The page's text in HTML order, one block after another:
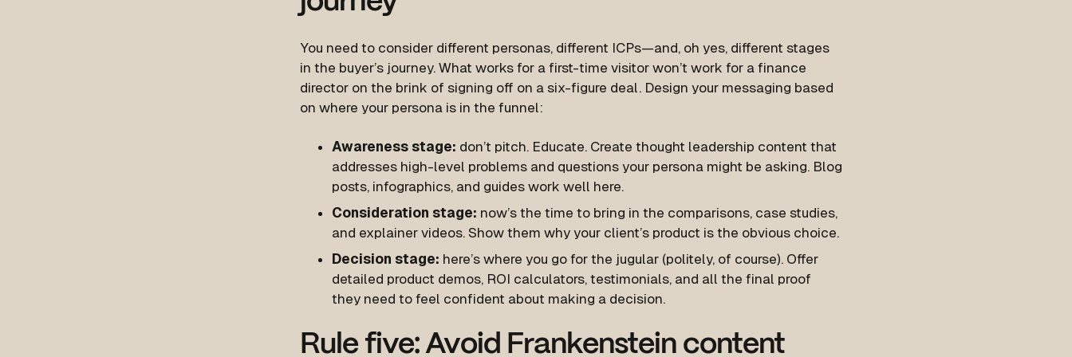
You need to consider different personas, different ICPs—and, oh yes, different stages
in the buyer’s journey. What works for a first-time visitor won’t work for a finance
director on the brink of signing off on a six-figure deal. Design your messaging based
on where your persona is in the funnel:
Awareness stage: don’t pitch. Educate. Create thought leadership content that
addresses high-level problems and questions your persona might be asking. Blog
posts, infographics, and guides work well here.
Consideration stage: now’s the time to bring in the comparisons, case studies,
and explainer videos. Show them why your client’s product is the obvious choice.
Decision stage: here’s where you go for the jugular (politely, of course). Offer
detailed product demos, ROI calculators, testimonials, and all the final proof
they need to feel confident about making a decision.
Rule five: Avoid Frankenstein content